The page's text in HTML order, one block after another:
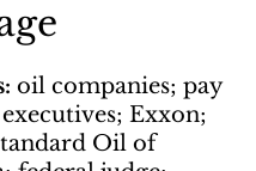
oil companies; pay
Exxon;
Oil of